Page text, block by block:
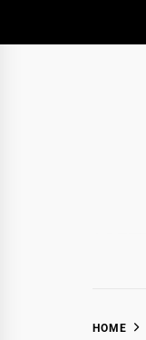
HOME